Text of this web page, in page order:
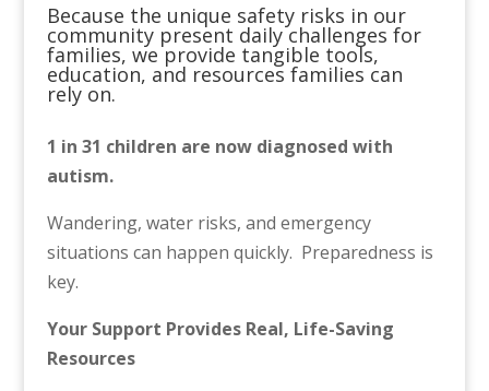
Because the unique safety risks in our
community present daily challenges for
families, we provide tangible tools,
education, and resources families can
rely on.
1 in 31 children are now diagnosed with
autism.
Wandering, water risks, and emergency
situations can happen quickly. Preparedness is
key.
Your Support Provides Real, Life-Saving
Resources